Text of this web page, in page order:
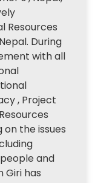
Resources
During
with all
, Project
the issues
and
Giri has